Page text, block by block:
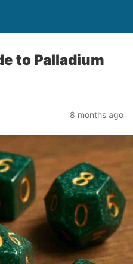
to Palladium
8 months ago